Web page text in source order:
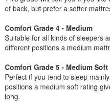
of back, but prefer a softer
Comfort Grade 4 - Medium
Suitable for all kinds of sleepers
different positions a medium
Comfort Grade 5 - Medium Soft
Perfect if you tend to sleep
positions a medium soft rating
long.